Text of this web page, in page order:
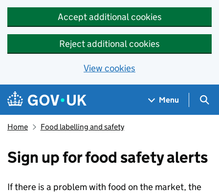
Accept additional cookies
Reject additional cookies
View cookies
Skip to main content
Navigation menu
Menu
Home Food labelling and safety
Sign up for food safety alerts
If there is a problem with food on the market, the